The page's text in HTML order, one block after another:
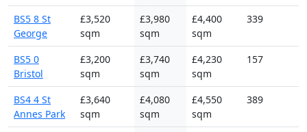
BS5 8 St
George
£3,520
sqm
£3,980
sqm
£4,400
sqm
339
BS5 0
Bristol
£3,200
sqm
£3,740
sqm
£4,230
sqm
157
BS4 4 St
Annes Park
£3,640
sqm
£4,080
sqm
£4,550
sqm
389